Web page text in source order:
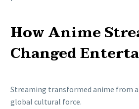
How Anime
Changed
Streaming transformed anime from
global cultural force.